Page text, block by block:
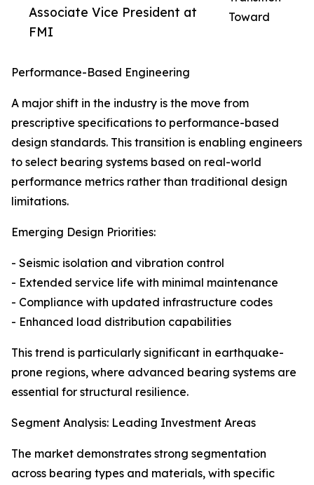
Associate Vice President at
FMI
Toward
Performance-Based Engineering
A major shift in the industry is the move from
prescriptive specifications to performance-based
design standards. This transition is enabling engineers
to select bearing systems based on real-world
performance metrics rather than traditional design
limitations.
Emerging Design Priorities:
- Seismic isolation and vibration control
- Extended service life with minimal maintenance
- Compliance with updated infrastructure codes
- Enhanced load distribution capabilities
This trend is particularly significant in earthquake-
prone regions, where advanced bearing systems are
essential for structural resilience.
Segment Analysis: Leading Investment Areas
The market demonstrates strong segmentation
across bearing types and materials, with specific